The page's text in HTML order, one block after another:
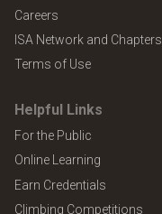
Careers
ISA Network and Chapters
Terms of Use
Helpful Links
For the Public
Online Learning
Earn Credentials
Climbing Competitions